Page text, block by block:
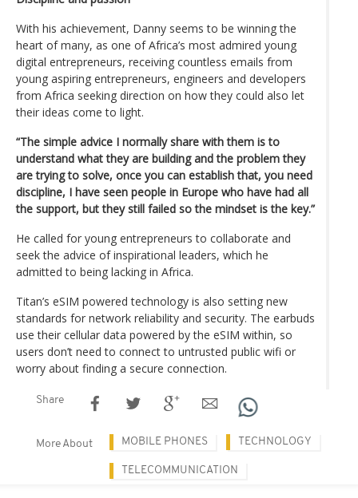
With his achievement, Danny seems to be winning the
heart of many, as one of Africa’s most admired young
digital entrepreneurs, receiving countless emails from
young aspiring entrepreneurs, engineers and developers
from Africa seeking direction on how they could also let
their ideas come to light.
“The simple advice I normally share with them is to
understand what they are building and the problem they
are trying to solve, once you can establish that, you need
discipline, I have seen people in Europe who have had all
the support, but they still failed so the mindset is the key.”
He called for young entrepreneurs to collaborate and
seek the advice of inspirational leaders, which he
admitted to being lacking in Africa.
Titan’s eSIM powered technology is also setting new
standards for network reliability and security. The earbuds
use their cellular data powered by the eSIM within, so
users don’t need to connect to untrusted public wifi or
worry about finding a secure connection.
Share
More About MOBILE PHONES TECHNOLOGY
TELECOMMUNICATION